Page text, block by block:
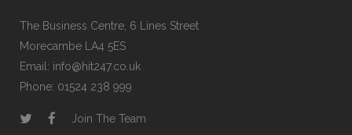
The Business Centre, 6 Lines Street
Morecambe LA4 5ES
Email: info@hit247.co.uk
Phone: 01524 238 999
Join The Team